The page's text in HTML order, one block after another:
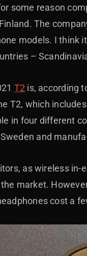
some reason
The
models. I think
–
T2 is, according
T2, which
in four different
and
as wireless
market.
cost a